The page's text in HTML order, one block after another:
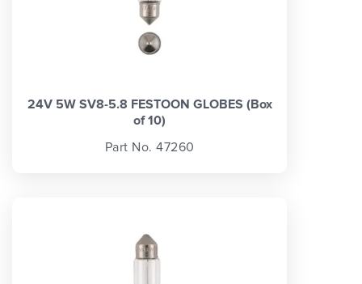
24V 5W SV8-5.8 FESTOON GLOBES (Box
of 10)
Part No. 47260